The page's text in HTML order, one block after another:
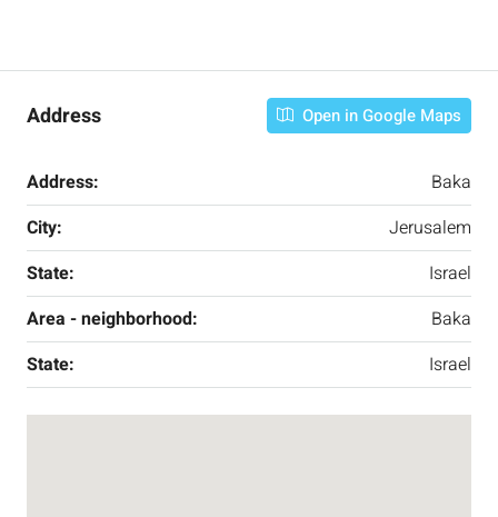
Address Open in Google Maps
Address:
Baka
City:
Jerusalem
State:
Israel
Area - neighborhood:
Baka
State:
Israel